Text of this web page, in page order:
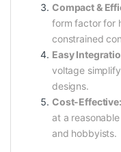
Compact &
form factor for
constrained
Easy
voltage
designs.
Cost-Effective:
at a
and hobbyists.